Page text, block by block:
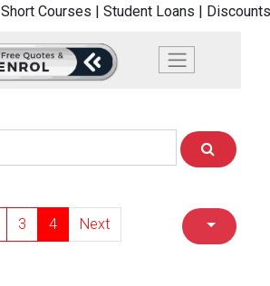
Short Courses | Student Loans |
3 4 Next